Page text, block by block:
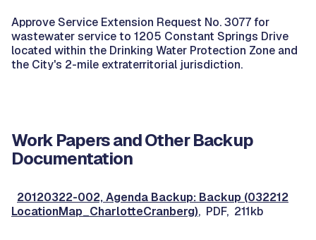
Approve Service Extension Request No. 3077 for
wastewater service to 1205 Constant Springs Drive
located within the Drinking Water Protection Zone and
the City's 2-mile extraterritorial jurisdiction.
Work Papers and Other Backup
Documentation
20120322-002, Agenda Backup: Backup (032212
LocationMap_CharlotteCranberg), PDF, 211kb